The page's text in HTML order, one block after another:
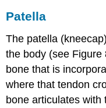
Patella
The patella
the body (see Figure
bone that is
where that tendon
bone articulates with